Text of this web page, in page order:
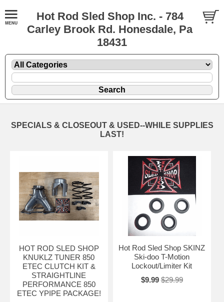
Hot Rod Sled Shop Inc. - 784
Carley Brook Rd. Honesdale, Pa
18431
SPECIALS & CLOSEOUT & USED--WHILE SUPPLIES
LAST!
HOT ROD SLED SHOP
KNUKLZ TUNER 850
ETEC CLUTCH KIT &
STRAIGHTLINE
PERFORMANCE 850
ETEC YPIPE PACKAGE!
Hot Rod Sled Shop SKINZ
Ski-doo T-Motion
Lockout/Limiter Kit
$9.99 $29.99